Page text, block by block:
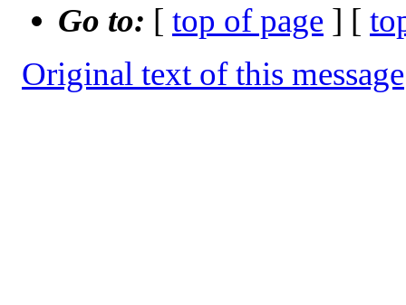
Go to: [ top of page ] [
Original text of this message